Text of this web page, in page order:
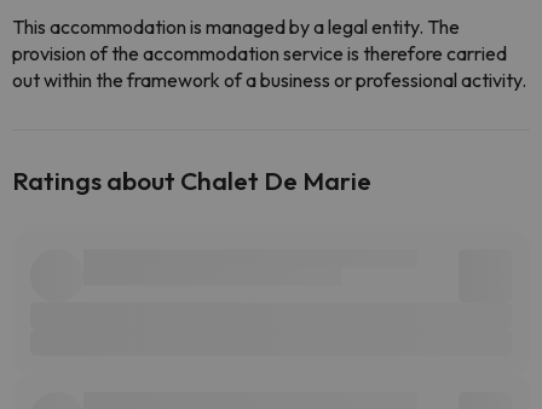
This accommodation is managed by a legal entity. The
provision of the accommodation service is therefore carried
out within the framework of a business or professional activity.
Ratings about Chalet De Marie